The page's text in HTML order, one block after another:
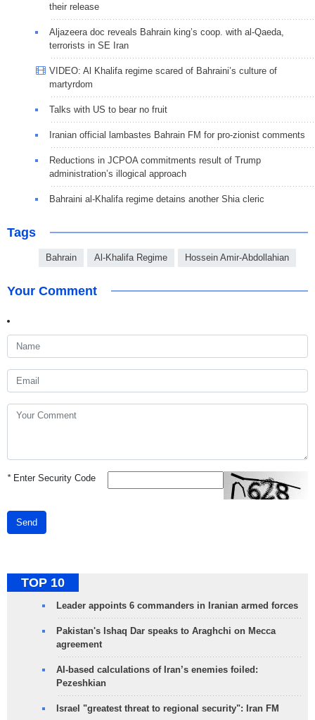
their release
Aljazeera doc reveals Bahrain king’s coop. with al-Qaeda,
terrorists in SE Iran
VIDEO: Al Khalifa regime scared of Bahraini’s culture of
martyrdom
Talks with US to bear no fruit
Iranian official lambastes Bahrain FM for pro-zionist comments
Reductions in JCPOA commitments result of Trump
administration’s illogical approach
Bahraini al-Khalifa regime detains another Shia cleric
Tags
Bahrain Al-Khalifa Regime Hossein Amir-Abdollahian
Your Comment
*Enter Security Code
Send
TOP 10
Leader appoints 6 commanders in Iranian armed forces
Pakistan's Ishaq Dar speaks to Araghchi on Mecca
agreement
AI-based calculations of Iran’s enemies foiled:
Pezeshkian
Israel "greatest threat to regional security": Iran FM